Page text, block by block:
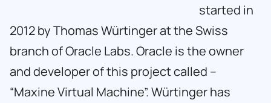
started in
2012 by Thomas Würtinger at the Swiss
branch of Oracle Labs. Oracle is the owner
and developer of this project called –
“Maxine Virtual Machine”. Würtinger has